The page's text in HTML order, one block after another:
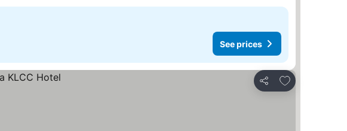
See prices
Share
Add to favorites